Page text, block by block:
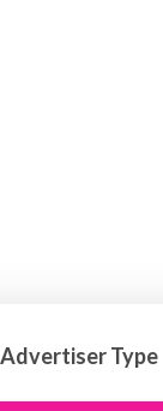
Advertiser Type